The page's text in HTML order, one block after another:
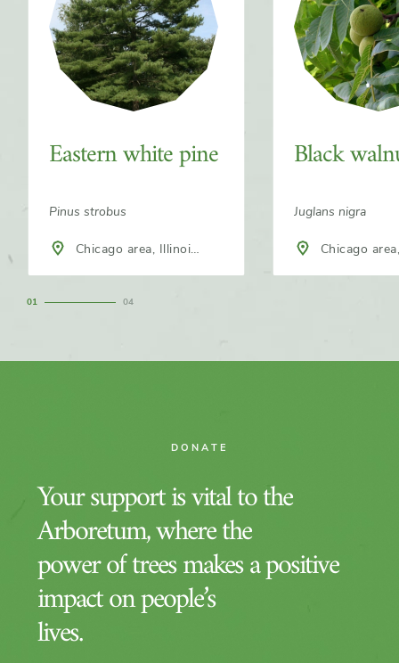
Eastern white pine
Pinus strobus
Chicago area, Illinois,
Black
Juglans nigra
Chicago
1 4
DONATE
Your support is vital to the
Arboretum, where the
power of trees makes a positive
impact on people’s
lives.